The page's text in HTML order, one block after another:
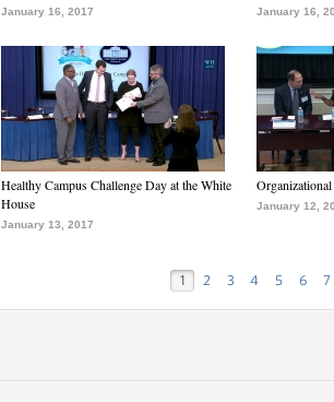
January 16, 2017 January 16,
Healthy Campus Challenge Day at the White
House
January 13, 2017
January 12,
1 2 3 4 5 6 7